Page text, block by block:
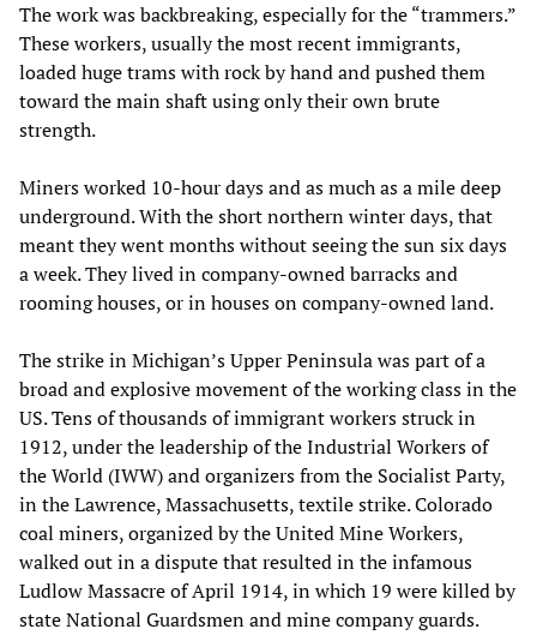
The work was backbreaking, especially for the “trammers.”
These workers, usually the most recent immigrants,
loaded huge trams with rock by hand and pushed them
toward the main shaft using only their own brute
strength.
Miners worked 10-hour days and as much as a mile deep
underground. With the short northern winter days, that
meant they went months without seeing the sun six days
a week. They lived in company-owned barracks and
rooming houses, or in houses on company-owned land.
The strike in Michigan’s Upper Peninsula was part of a
broad and explosive movement of the working class in the
US. Tens of thousands of immigrant workers struck in
1912, under the leadership of the Industrial Workers of
the World (IWW) and organizers from the Socialist Party,
in the Lawrence, Massachusetts, textile strike. Colorado
coal miners, organized by the United Mine Workers,
walked out in a dispute that resulted in the infamous
Ludlow Massacre of April 1914, in which 19 were killed by
state National Guardsmen and mine company guards.